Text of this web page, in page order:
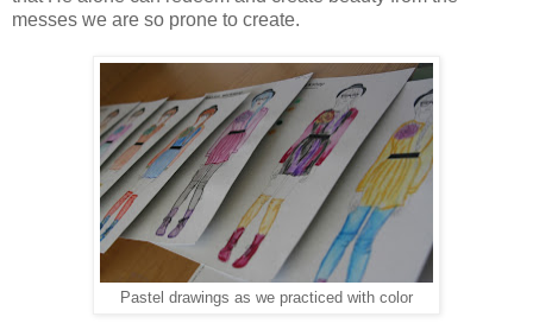
messes we are so prone to create.
Pastel drawings as we practiced with color